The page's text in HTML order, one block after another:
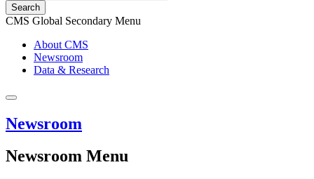
Search
CMS Global Secondary Menu
About CMS
Newsroom
Data & Research
Newsroom
Newsroom Menu